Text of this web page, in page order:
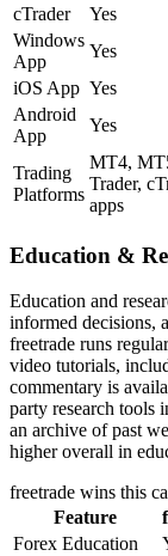
cTrader Yes
Windows
App
Yes
iOS App Yes
Android
App
Yes
Trading
Platforms
MT4,
Trader,
apps
Education &
Education and
informed decisions,
freetrade runs
video tutorials,
commentary is
party research tools
an archive of past
higher overall in
freetrade wins this
Feature
Forex Education